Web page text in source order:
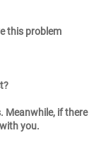
this problem
Meanwhile, if there
you.